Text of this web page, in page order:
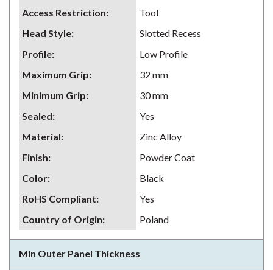
Access Restriction:
Tool
Head Style:
Slotted Recess
Profile:
Low Profile
Maximum Grip:
32 mm
Minimum Grip:
30 mm
Sealed:
Yes
Material:
Zinc Alloy
Finish:
Powder Coat
Color:
Black
RoHS Compliant:
Yes
Country of Origin: Poland
Min Outer Panel Thickness